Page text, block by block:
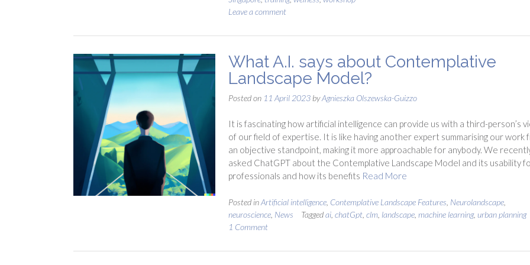
Leave a comment
What A.I. says about Contemplative
Landscape Model?
Posted on 11 April 2023byAgnieszka Olszewska-Guizzo
It is fascinating how artificial intelligence can provide us with a third-person’s
of our field of expertise. It is like having another expert summarising our work
an objective standpoint, making it more approachable for anybody. We
asked ChatGPT about the Contemplative Landscape Model and its usability
professionals and how its benefits Read More
Posted inArtificial intelligence, Contemplative Landscape Features Neurolandscape,
neuroscience, News Taggedai, chatGpt, clm, landscape, machine learning, urban planning
1 Comment